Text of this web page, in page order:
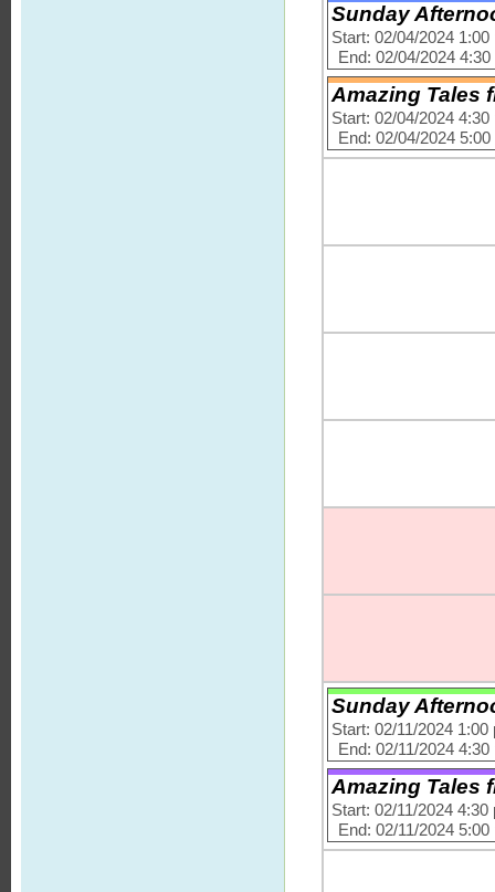
Sunday
Start: 02/04/2024 1:00
End: 02/04/2024
Amazing Tales
Start: 02/04/2024 4:30
End: 02/04/2024
Sunday
Start: 02/11/2024 1:00
End: 02/11/2024 4:30
Amazing Tales
Start: 02/11/2024 4:30
End: 02/11/2024 5:00